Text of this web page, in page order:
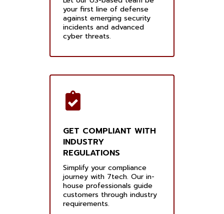
your first line of defense
against emerging security
incidents and advanced
cyber threats.
GET COMPLIANT WITH
INDUSTRY
REGULATIONS
Simplify your compliance
journey with 7tech. Our in-
house professionals guide
customers through industry
requirements.